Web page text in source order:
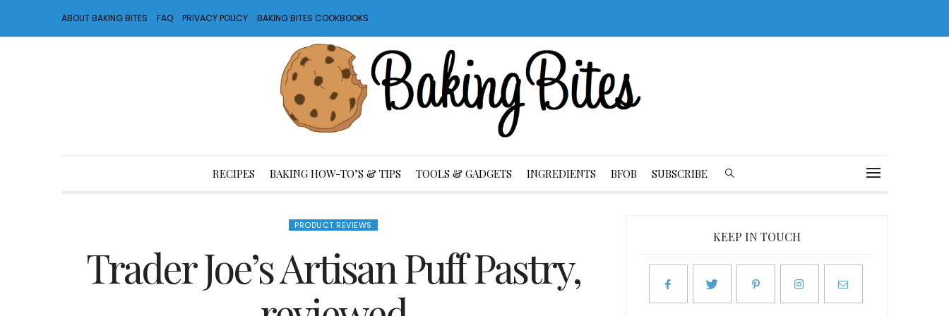
ABOUT BAKING BITES FAQ PRIVACY POLICY BAKING BITES COOKBOOKS
RECIPES BAKING HOW-TO’S & TIPS TOOLS & GADGETS INGREDIENTS BFOB SUBSCRIBE
PRODUCT REVIEWS
Trader Joe’s Artisan Puff Pastry,
KEEP IN TOUCH